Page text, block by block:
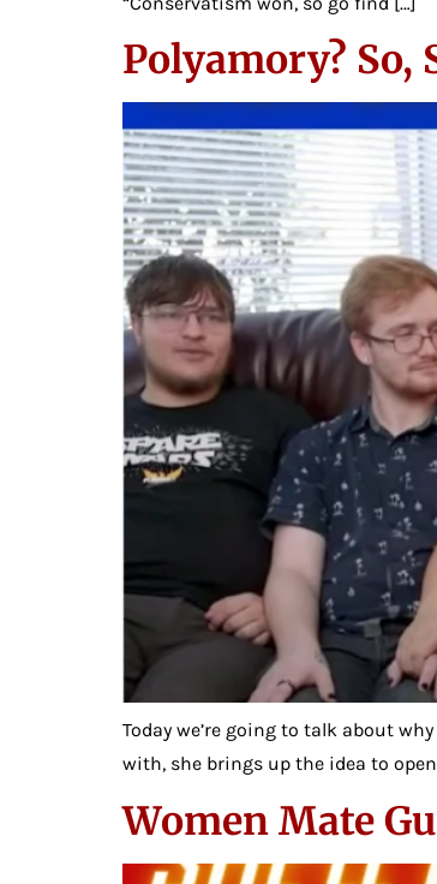
Polyamory? So,
Today we’re going to talk about
with, she brings up the idea to
Women Mate